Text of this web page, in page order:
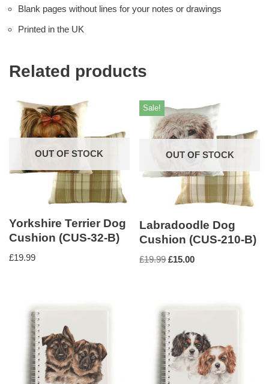
Blank pages without lines for your notes or drawings
Printed in the UK
Related products
OUT OF STOCK
Yorkshire Terrier Dog
Cushion (CUS-32-B)
£19.99
OUT OF STOCK
Sale!
Labradoodle Dog
Cushion (CUS-210-B)
£19.99 £15.00